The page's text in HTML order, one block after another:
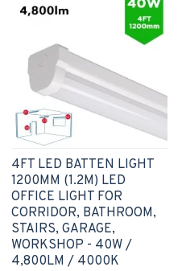
4FT LED BATTEN LIGHT
1200MM (1.2M) LED
OFFICE LIGHT FOR
CORRIDOR, BATHROOM,
STAIRS, GARAGE,
WORKSHOP - 40W /
4,800LM / 4000K